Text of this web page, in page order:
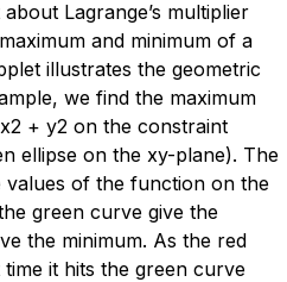
Lagrange’s multiplier
and minimum of a
illustrates the geometric
we find the maximum
x2 + y2 on the constraint
ellipse on the xy-plane). The
of the function on the
green curve give the
the minimum. As the red
it hits the green curve